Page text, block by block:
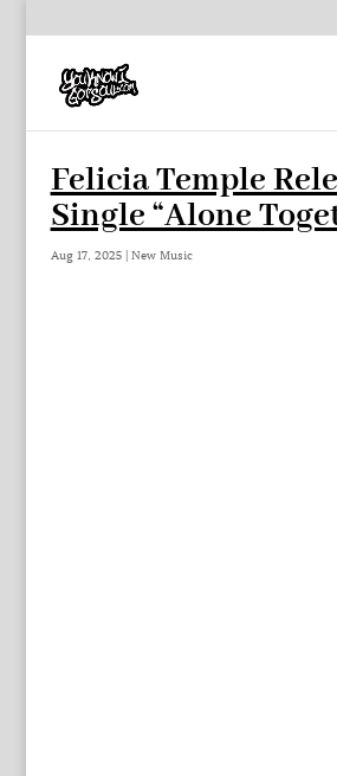
Felicia Temple
Single “Alone
Aug 17, 2025| New Music